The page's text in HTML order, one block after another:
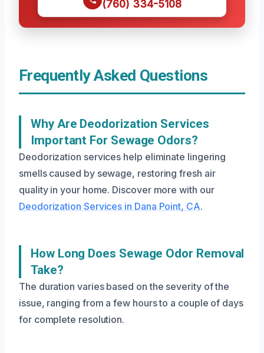
(760) 334-5108
Frequently Asked Questions
Why Are Deodorization Services
Important For Sewage Odors?
Deodorization services help eliminate lingering
smells caused by sewage, restoring fresh air
quality in your home. Discover more with our
Deodorization Services in Dana Point, CA.
How Long Does Sewage Odor Removal
Take?
The duration varies based on the severity of the
issue, ranging from a few hours to a couple of days
for complete resolution.